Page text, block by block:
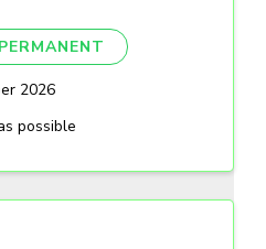
PERMANENT
2026
possible